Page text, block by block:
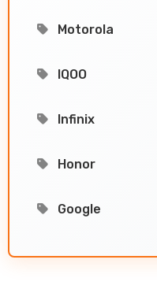
Motorola
IQOO
Infinix
Honor
Google